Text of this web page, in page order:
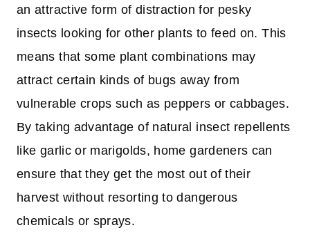
an attractive form of distraction for pesky
insects looking for other plants to feed on. This
means that some plant combinations may
attract certain kinds of bugs away from
vulnerable crops such as peppers or cabbages.
By taking advantage of natural insect repellents
like garlic or marigolds, home gardeners can
ensure that they get the most out of their
harvest without resorting to dangerous
chemicals or sprays.